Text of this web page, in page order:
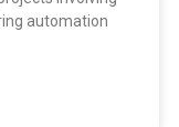
automation